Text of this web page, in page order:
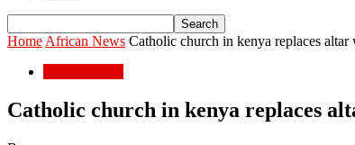
Home African News Catholic church in kenya replaces
Catholic church in kenya replaces